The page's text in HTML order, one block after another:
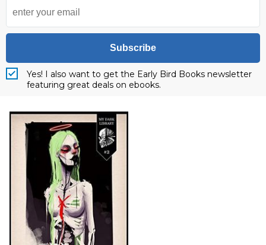
Subscribe
Yes! I also want to get the Early Bird Books newsletter
featuring great deals on ebooks.